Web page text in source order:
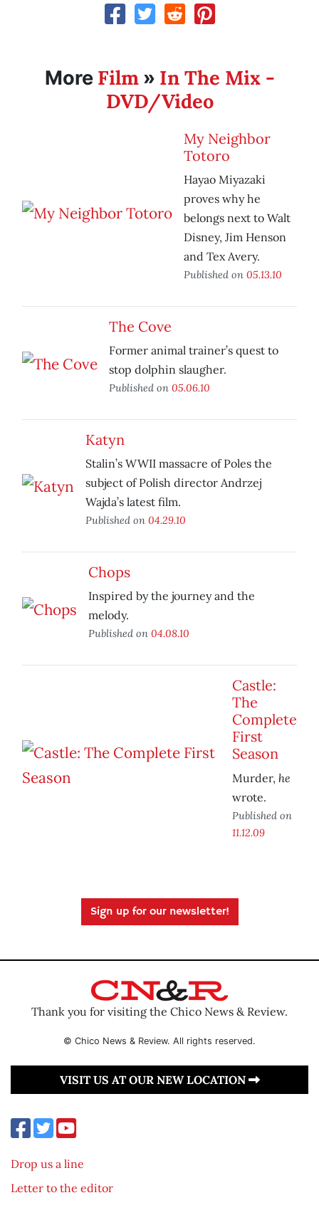
More Film» In The Mix -
DVD/Video
My Neighbor
Totoro
Hayao Miyazaki
proves why he
belongs next to Walt
Disney, Jim Henson
and Tex Avery.
Published on 05.13.10
The Cove
Former animal trainer’s quest to
stop dolphin slaugher.
Published on 05.06.10
Katyn
Stalin’s WWII massacre of Poles the
subject of Polish director Andrzej
Wajda’s latest film.
Published on 04.29.10
Chops
Inspired by the journey and the
melody.
Published on 04.08.10
Castle:
The
Complete
First
Season
Murder, he
wrote.
Published on
11.12.09
Sign up for our newsletter!
Thank you for visiting the Chico News & Review.
© Chico News & Review. All rights reserved.
VISIT US AT OUR NEW LOCATION
Drop us a line
Letter to the editor